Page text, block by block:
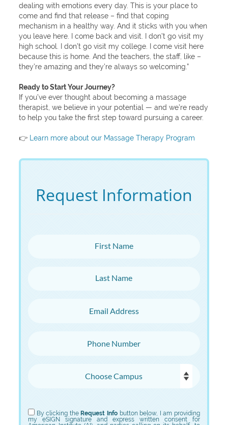
dealing with emotions every day. This is your place to
come and find that release – find that coping
mechanism in a healthy way. And it sticks with you when
you leave here. I come back and visit. I don’t go visit my
high school. I don’t go visit my college. I come visit here
because this is home. And the teachers, the staff, like –
they’re amazing and they’re always so welcoming.”
Ready to Start Your Journey?
If you’ve ever thought about becoming a massage
therapist, we believe in your potential — and we’re ready
to help you take the first step toward pursuing a career.
👉 Learn more about our Massage Therapy Program
Request Information
By clicking theRequest Info button below, I am providing
my eSIGN signature and express written consent for